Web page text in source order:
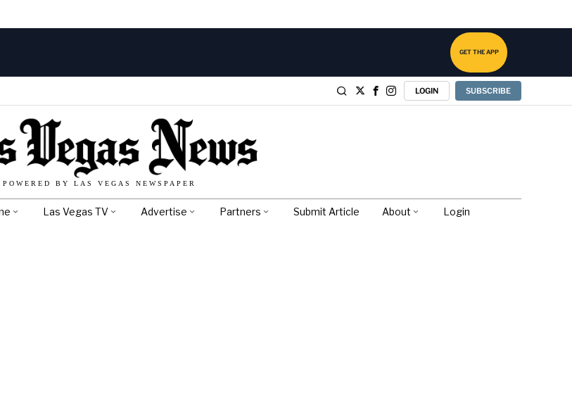
GET THE APP
LOGIN SUBSCRIBE
POWERED BY LAS VEGAS NEWSPAPER
Las Vegas TV Advertise Partners Submit Article About Login